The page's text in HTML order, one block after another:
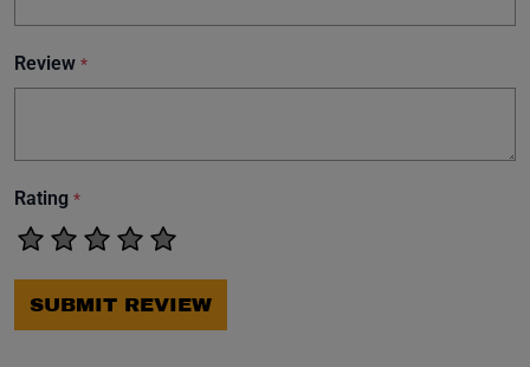
Review *
Rating *
SUBMIT REVIEW